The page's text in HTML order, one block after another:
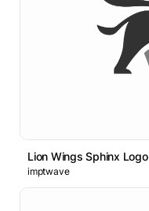
Lion Wings Sphinx Logo
imptwave